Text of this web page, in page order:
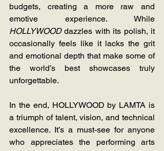
budgets, creating a more raw and
HOLLYWOOD dazzles with its polish, it
occasionally feels like it lacks the grit
and emotional depth that make some of
the world’s best showcases truly
unforgettable.
In the end, HOLLYWOOD by LAMTA is
a triumph of talent, vision, and technical
excellence. It’s a must-see for anyone
who appreciates the performing arts